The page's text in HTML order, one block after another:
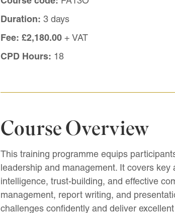
Duration: 3 days
Fee: £2,180.00 + VAT
CPD Hours: 18
Course Overview
This training programme equips
leadership and management. It covers
intelligence, trust-building, and effective
management, report writing, and
challenges confidently and deliver